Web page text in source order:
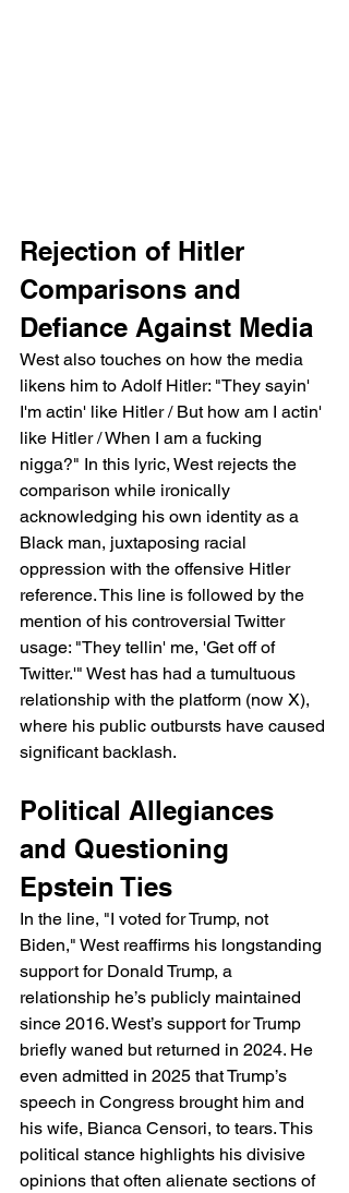
Rejection of Hitler
Comparisons and
Defiance Against Media
West also touches on how the media
likens him to Adolf Hitler: "They sayin'
I'm actin' like Hitler / But how am I actin'
like Hitler / When I am a fucking
nigga?" In this lyric, West rejects the
comparison while ironically
acknowledging his own identity as a
Black man, juxtaposing racial
oppression with the offensive Hitler
reference. This line is followed by the
mention of his controversial Twitter
usage: "They tellin' me, 'Get off of
Twitter.'" West has had a tumultuous
relationship with the platform (now X),
where his public outbursts have caused
significant backlash.
Political Allegiances
and Questioning
Epstein Ties
In the line, "I voted for Trump, not
Biden," West reaffirms his longstanding
support for Donald Trump, a
relationship he’s publicly maintained
since 2016. West’s support for Trump
briefly waned but returned in 2024. He
even admitted in 2025 that Trump’s
speech in Congress brought him and
his wife, Bianca Censori, to tears. This
political stance highlights his divisive
opinions that often alienate sections of